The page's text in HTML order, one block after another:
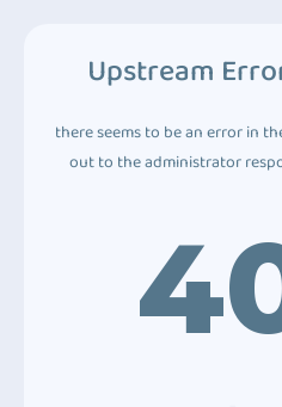
Upstream
there seems to be an error in
out to the administrator